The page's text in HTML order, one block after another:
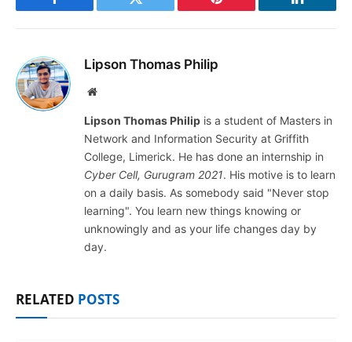
Facebook Twitter Pinterest LinkedIn
Lipson Thomas Philip
Website
Lipson Thomas Philip is a student of Masters in
Network and Information Security at Griffith
College, Limerick. He has done an internship in
Cyber Cell, Gurugram 2021. His motive is to learn
on a daily basis. As somebody said "Never stop
learning". You learn new things knowing or
unknowingly and as your life changes day by
day.
RELATED POSTS